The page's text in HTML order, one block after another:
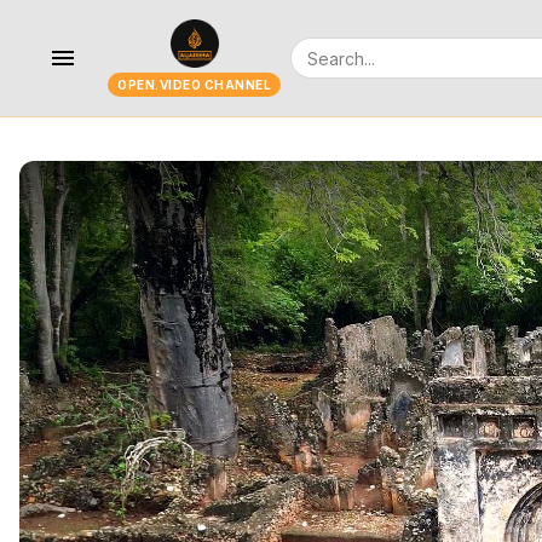
menu
OPEN.VIDEO CHANNEL